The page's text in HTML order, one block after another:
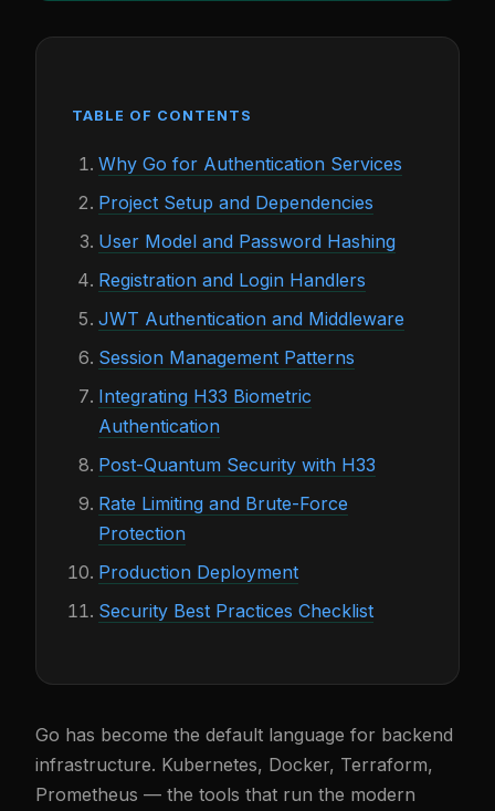
TABLE OF CONTENTS
Why Go for Authentication Services
Project Setup and Dependencies
User Model and Password Hashing
Registration and Login Handlers
JWT Authentication and Middleware
Session Management Patterns
Integrating H33 Biometric
Authentication
Post-Quantum Security with H33
Rate Limiting and Brute-Force
Protection
Production Deployment
Security Best Practices Checklist
Go has become the default language for backend
infrastructure. Kubernetes, Docker, Terraform,
Prometheus — the tools that run the modern